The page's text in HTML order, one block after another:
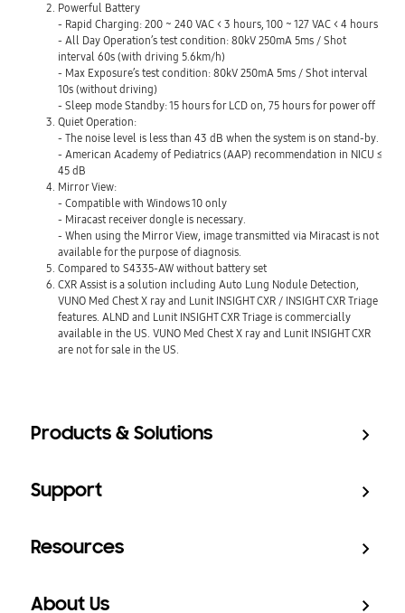
Powerful Battery
- Rapid Charging: 200 ~ 240 VAC < 3 hours, 100 ~ 127 VAC < 4 hours
- All Day Operation’s test condition: 80kV 250mA 5ms / Shot
interval 60s (with driving 5.6km/h)
- Max Exposure’s test condition: 80kV 250mA 5ms / Shot interval
10s (without driving)
- Sleep mode Standby: 15 hours for LCD on, 75 hours for power off
Quiet Operation:
- The noise level is less than 43 dB when the system is on stand-by.
- American Academy of Pediatrics (AAP) recommendation in NICU ≤
45 dB
Mirror View:
- Compatible with Windows 10 only
- Miracast receiver dongle is necessary.
- When using the Mirror View, image transmitted via Miracast is not
available for the purpose of diagnosis.
Compared to S4335-AW without battery set
CXR Assist is a solution including Auto Lung Nodule Detection,
VUNO Med Chest X ray and Lunit INSIGHT CXR / INSIGHT CXR Triage
features. ALND and Lunit INSIGHT CXR Triage is commercially
available in the US. VUNO Med Chest X ray and Lunit INSIGHT CXR
are not for sale in the US.
Products & Solutions
Support
Resources
About Us